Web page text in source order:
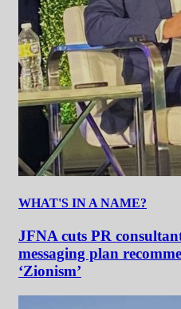
WHAT'S IN A NAME?
JFNA cuts PR
messaging plan
‘Zionism’